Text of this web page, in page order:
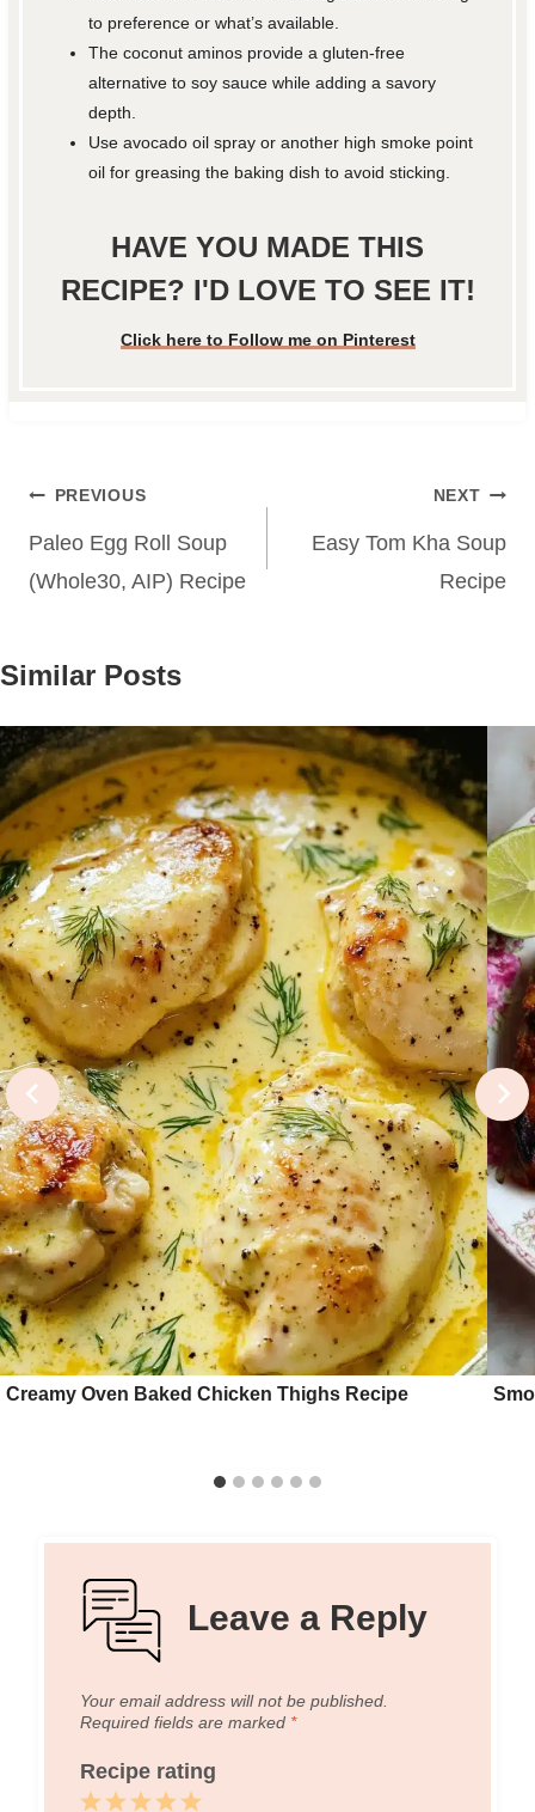
to preference or what’s available.
The coconut aminos provide a gluten-free
alternative to soy sauce while adding a savory
depth.
Use avocado oil spray or another high smoke point
oil for greasing the baking dish to avoid sticking.
HAVE YOU MADE THIS
RECIPE? I'D LOVE TO SEE IT!
Click here to Follow me on Pinterest
Post
navigation
PREVIOUS
Paleo Egg Roll Soup
(Whole30, AIP) Recipe
NEXT
Easy Tom Kha Soup
Recipe
Similar Posts
Creamy Oven Baked Chicken Thighs Recipe
Leave a Reply
Your email address will not be published.
Required fields are marked *
Recipe rating